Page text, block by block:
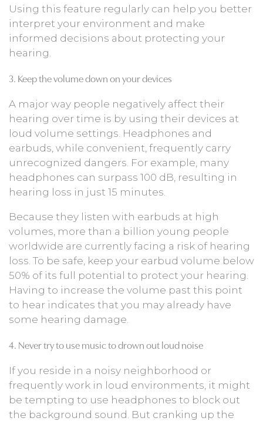
Using this feature regularly can help you better
interpret your environment and make
informed decisions about protecting your
hearing.
3. Keep the volume down on your devices
A major way people negatively affect their
hearing over time is by using their devices at
loud volume settings. Headphones and
earbuds, while convenient, frequently carry
unrecognized dangers. For example, many
headphones can surpass 100 dB, resulting in
hearing loss in just 15 minutes.
Because they listen with earbuds at high
volumes, more than a billion young people
worldwide are currently facing a risk of hearing
loss. To be safe, keep your earbud volume below
50% of its full potential to protect your hearing.
Having to increase the volume past this point
to hear indicates that you may already have
some hearing damage.
4. Never try to use music to drown out loud noise
If you reside in a noisy neighborhood or
frequently work in loud environments, it might
be tempting to use headphones to block out
the background sound. But cranking up the